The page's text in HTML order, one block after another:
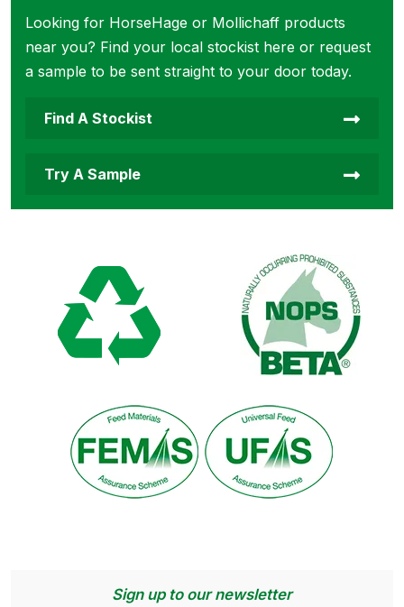
Looking for HorseHage or Mollichaff products
near you? Find your local stockist here or request
a sample to be sent straight to your door today.
Find A Stockist
Try A Sample
Sign up to our newsletter